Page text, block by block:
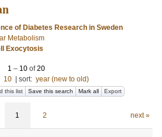
of Diabetes Research in Sweden
Metabolism
Exocytosis
1 – 10 of20
10 sort: year (new to old)
this list Save this search Mark all Export
1 2 next »